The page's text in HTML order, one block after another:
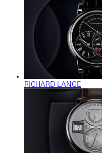
RICHARD LANGE